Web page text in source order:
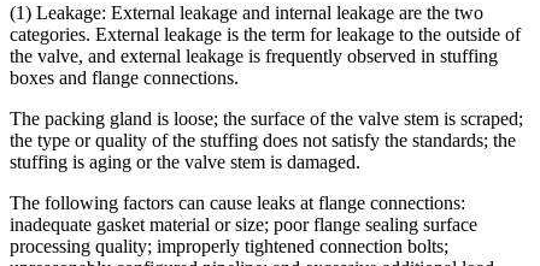
(1) Leakage: External leakage and internal leakage are the two
categories. External leakage is the term for leakage to the outside of
the valve, and external leakage is frequently observed in stuffing
boxes and flange connections.
The packing gland is loose; the surface of the valve stem is scraped;
the type or quality of the stuffing does not satisfy the standards; the
stuffing is aging or the valve stem is damaged.
The following factors can cause leaks at flange connections:
inadequate gasket material or size; poor flange sealing surface
processing quality; improperly tightened connection bolts;